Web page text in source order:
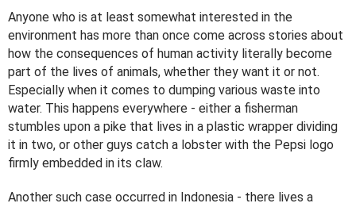
Anyone who is at least somewhat interested in the
environment has more than once come across stories about
how the consequences of human activity literally become
part of the lives of animals, whether they want it or not.
Especially when it comes to dumping various waste into
water. This happens everywhere - either a fisherman
stumbles upon a pike that lives in a plastic wrapper dividing
it in two, or other guys catch a lobster with the Pepsi logo
firmly embedded in its claw.
Another such case occurred in Indonesia - there lives a